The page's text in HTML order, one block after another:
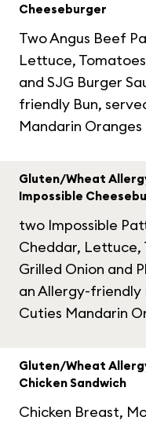
Cheeseburger
Two Angus Beef
Lettuce,
and SJG Burger
friendly Bun,
Mandarin Oranges
Gluten/Wheat
Impossible
two Impossible
Cheddar, Lettuce,
Grilled Onion and
an Allergy-friendly
Cuties Mandarin
Gluten/Wheat
Chicken Sandwich
Chicken Breast,